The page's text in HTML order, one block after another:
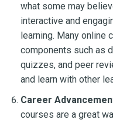
what some may
interactive and
learning. Many online
components such as
quizzes, and peer
and learn with other
Career
courses are a great